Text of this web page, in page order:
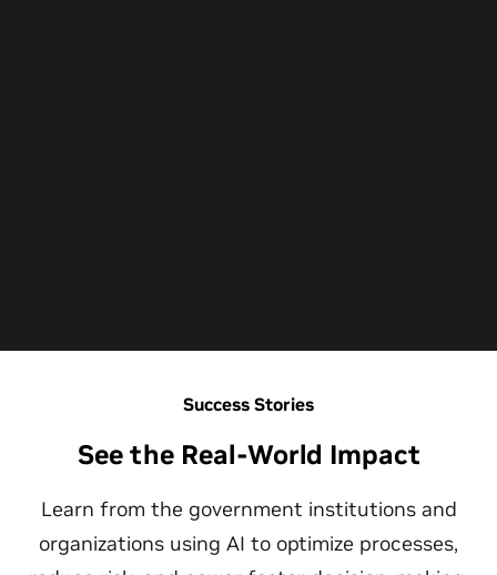
Success Stories
See the Real-World Impact
Learn from the government institutions and
organizations using AI to optimize processes,